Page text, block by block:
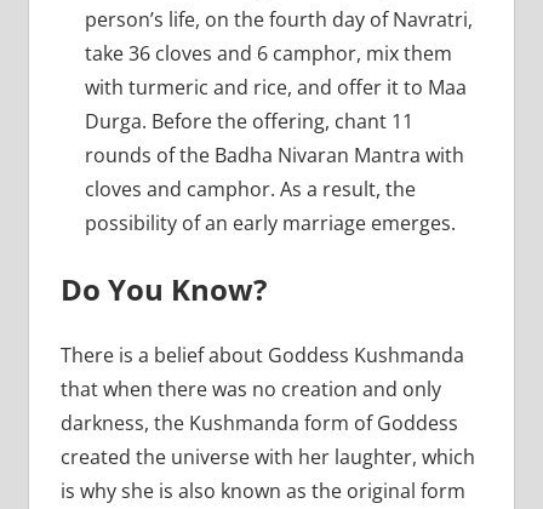
person’s life, on the fourth day of Navratri,
take 36 cloves and 6 camphor, mix them
with turmeric and rice, and offer it to Maa
Durga. Before the offering, chant 11
rounds of the Badha Nivaran Mantra with
cloves and camphor. As a result, the
possibility of an early marriage emerges.
Do You Know?
There is a belief about Goddess Kushmanda
that when there was no creation and only
darkness, the Kushmanda form of Goddess
created the universe with her laughter, which
is why she is also known as the original form